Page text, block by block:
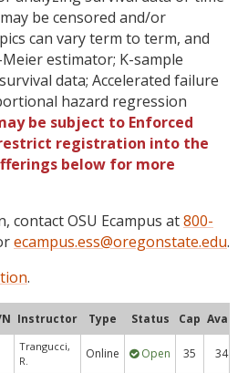
be censored and/or
can vary term to term, and
estimator; K-sample
data; Accelerated failure
hazard regression
be subject to Enforced
registration into the
below for more
contact OSU Ecampus at800-
ecampus.ess@oregonstate.edu.
.
Instructor Type Status Cap Avail
Trangucci,
R.
Online Open 35 34